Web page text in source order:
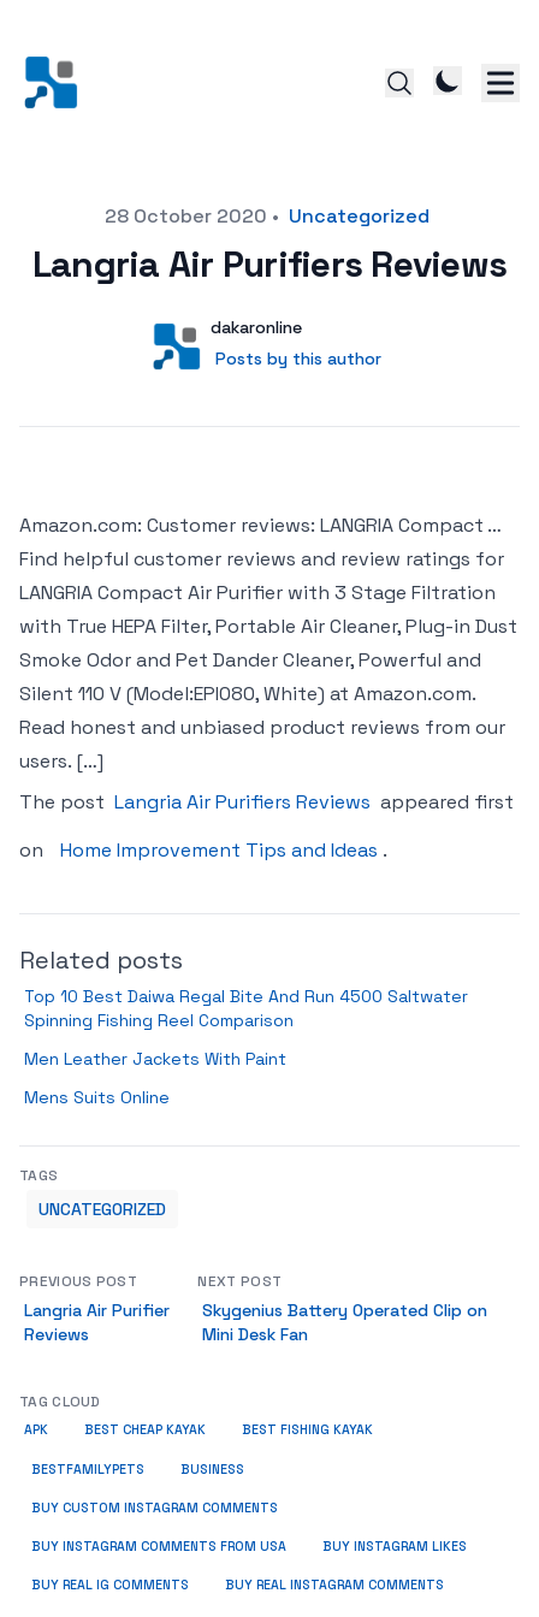
Posted on28 October 2020 • Uncategorized
Langria Air Purifiers Reviews
User
dakaronline
Posts by this author
Posts by this author
Amazon.com: Customer reviews: LANGRIA Compact …
Find helpful customer reviews and review ratings for
LANGRIA Compact Air Purifier with 3 Stage Filtration
with True HEPA Filter, Portable Air Cleaner, Plug-in Dust
Smoke Odor and Pet Dander Cleaner, Powerful and
Silent 110 V (Model:EPI080, White) at Amazon.com.
Read honest and unbiased product reviews from our
users. […]
The post Langria Air Purifiers Reviews appeared first
on
Home Improvement Tips and Ideas .
Related posts
Top 10 Best Daiwa Regal Bite And Run 4500 Saltwater
Spinning Fishing Reel Comparison
Men Leather Jackets With Paint
Mens Suits Online
TAGS
UNCATEGORIZED
PREVIOUS POST
Langria Air Purifier
Reviews
NEXT POST
Skygenius Battery Operated Clip on
Mini Desk Fan
TAG CLOUD
APK BEST CHEAP KAYAK BEST FISHING KAYAK
BESTFAMILYPETS BUSINESS
BUY CUSTOM INSTAGRAM COMMENTS
BUY INSTAGRAM COMMENTS FROM USA BUY INSTAGRAM LIKES
BUY REAL IG COMMENTS BUY REAL INSTAGRAM COMMENTS